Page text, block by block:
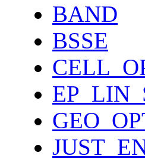
BAND
BSSE